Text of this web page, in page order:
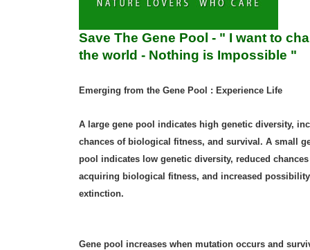
Save The Gene Pool - " I want to
the world - Nothing is Impossible "
Emerging from the Gene Pool : Experience Life
A large gene pool indicates high genetic diversity,
chances of biological fitness, and survival. A small
pool indicates low genetic diversity, reduced
acquiring biological fitness, and increased
extinction.
Gene pool increases when mutation occurs and